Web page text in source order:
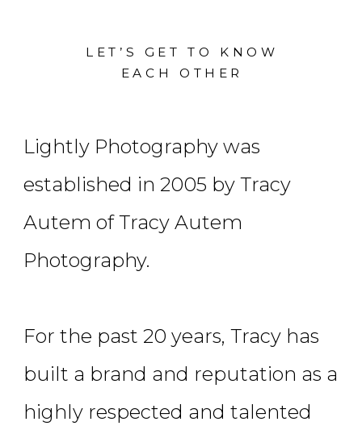
LET’S GET TO KNOW
EACH OTHER
Lightly Photography was
established in 2005 by Tracy
Autem of Tracy Autem
Photography.
For the past 20 years, Tracy has
built a brand and reputation as a
highly respected and talented